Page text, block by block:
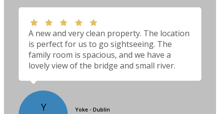
A new and very clean property. The location
is perfect for us to go sightseeing. The
family room is spacious, and we have a
lovely view of the bridge and small river.
Y Yoke - Dublin